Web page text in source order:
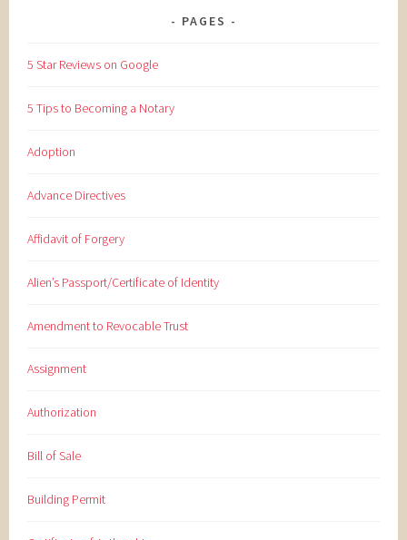
PAGES
5 Star Reviews on Google
5 Tips to Becoming a Notary
Adoption
Advance Directives
Affidavit of Forgery
Alien’s Passport/Certificate of Identity
Amendment to Revocable Trust
Assignment
Authorization
Bill of Sale
Building Permit